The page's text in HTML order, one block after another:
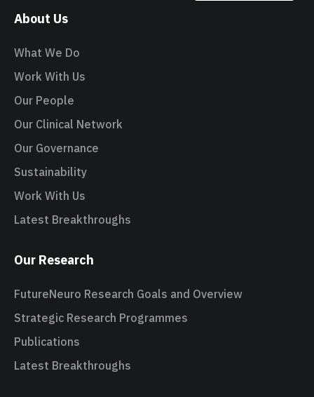
About Us
What We Do
Work With Us
Our People
Our Clinical Network
Our Governance
Sustainability
Work With Us
Latest Breakthroughs
Our Research
FutureNeuro Research Goals and Overview
Strategic Research Programmes
Publications
Latest Breakthroughs